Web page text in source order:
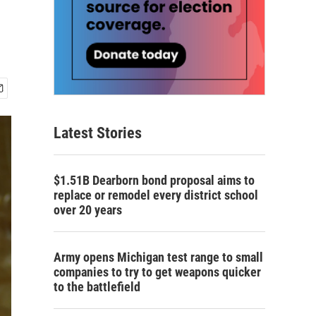
Latest Stories
$1.51B Dearborn bond proposal aims to
replace or remodel every district school
over 20 years
Army opens Michigan test range to small
companies to try to get weapons quicker
to the battlefield